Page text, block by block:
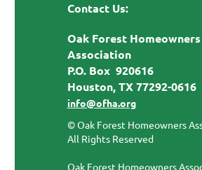
Contact Us:
Oak Forest Homeowners
Association
P.O. Box 920616
Houston, TX 77292-0616
info@ofha.org
© Oak Forest Homeowners
All Rights Reserved
Oak Forest Homeowners